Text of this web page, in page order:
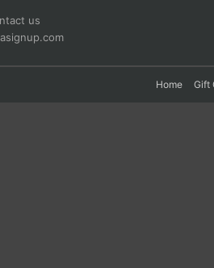
us
Home Gift